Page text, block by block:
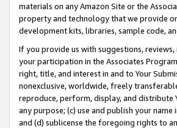
materials on any Amazon Site or the
property and technology that we provide
development kits, libraries, sample code,
If you provide us with suggestions,
your participation in the Associates
right, title, and interest in and to Your
nonexclusive, worldwide, freely
reproduce, perform, display, and distribute
any purpose; (c) use and publish your
and (d) sublicense the foregoing rights to